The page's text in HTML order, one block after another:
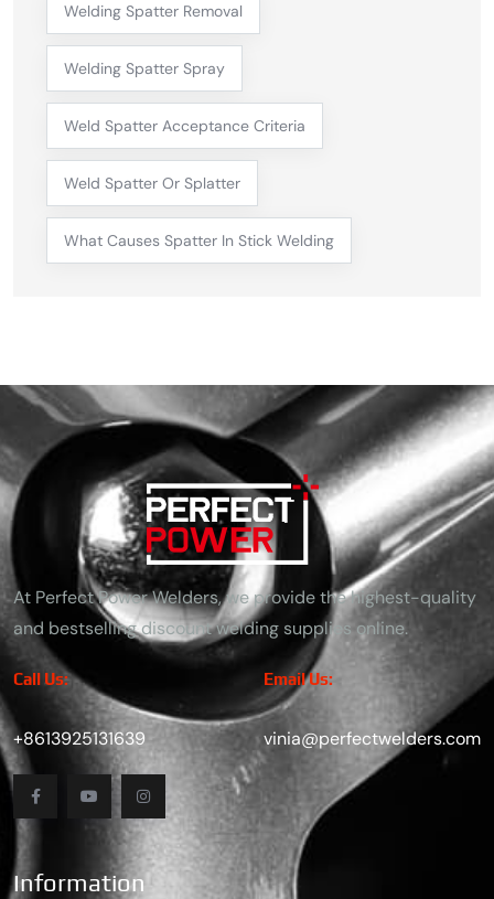
Welding Spatter Removal
Welding Spatter Spray
Weld Spatter Acceptance Criteria
Weld Spatter Or Splatter
What Causes Spatter In Stick Welding
At Perfect Power Welders, we provide the highest-quality
and bestselling discount welding supplies online.
Call Us:
+8613925131639
Email Us:
vinia@perfectwelders.com
Information